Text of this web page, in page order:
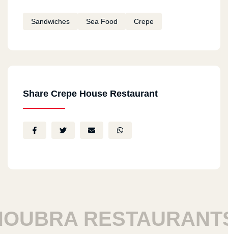
Sandwiches Sea Food Crepe
Share Crepe House Restaurant
RESTAURANTS